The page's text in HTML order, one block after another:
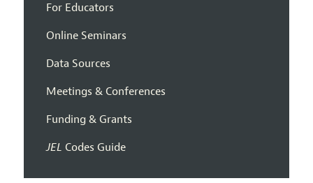
For Educators
Online Seminars
Data Sources
Meetings & Conferences
Funding & Grants
JEL Codes Guide